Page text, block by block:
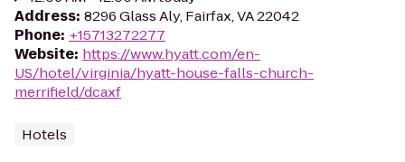
Address: 8296 Glass Aly, Fairfax, VA 22042
Phone: +15713272277
Website: https://www.hyatt.com/en-
US/hotel/virginia/hyatt-house-falls-church-
merrifield/dcaxf
Hotels